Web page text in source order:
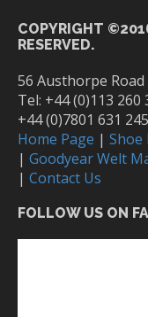
COPYRIGHT
RESERVED.
56 Austhorpe Road
Tel: +44 (0)113 260
+44 (0)7801 631
Home Page | Shoe
| Goodyear Welt
| Contact Us
FOLLOW US ON